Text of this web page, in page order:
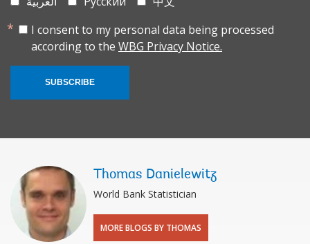
I consent to my personal data being processed
according to the WBG Privacy Notice.
SUBSCRIBE
Thomas Danielewitz
World Bank Statistician
MORE BLOGS BY THOMAS